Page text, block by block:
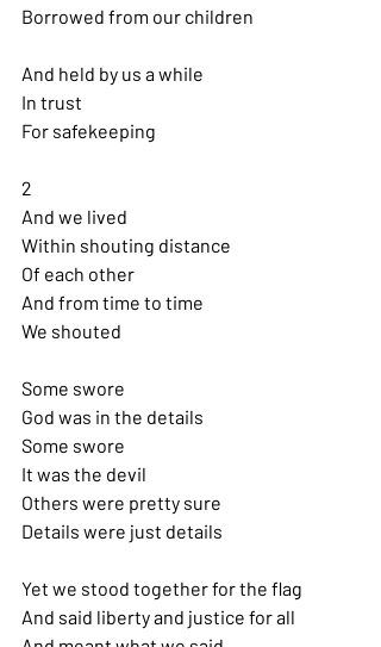
Borrowed from our children
And held by us a while
In trust
For safekeeping
2
And we lived
Within shouting distance
Of each other
And from time to time
We shouted
Some swore
God was in the details
Some swore
It was the devil
Others were pretty sure
Details were just details
Yet we stood together for the flag
And said liberty and justice for all